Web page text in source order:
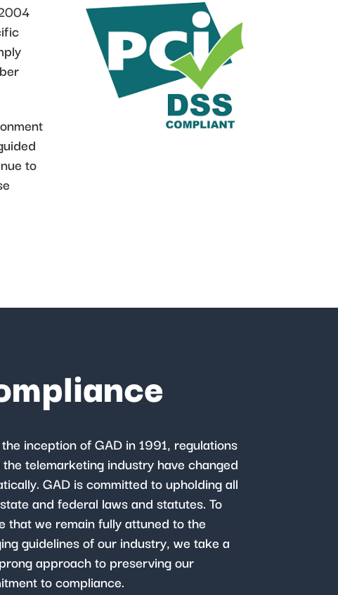
to
inception of GAD in 1991, regulations
telemarketing industry have changed
GAD is committed to upholding all
and federal laws and statutes. To
that we remain fully attuned to the
guidelines of our industry, we take a
approach to preserving our
to compliance.